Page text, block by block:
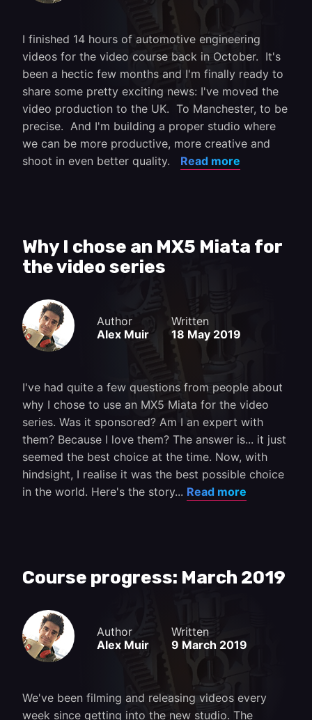
I finished 14 hours of automotive engineering
videos for the video course back in October. It's
been a hectic few months and I'm finally ready to
share some pretty exciting news: I've moved the
video production to the UK. To Manchester, to be
precise. And I'm building a proper studio where
we can be more productive, more creative and
shoot in even better quality. Read more
Why I chose an MX5 Miata for
the video series
Author
Alex Muir
Written
18 May 2019
I've had quite a few questions from people about
why I chose to use an MX5 Miata for the video
series. Was it sponsored? Am I an expert with
them? Because I love them? The answer is... it just
seemed the best choice at the time. Now, with
hindsight, I realise it was the best possible choice
in the world. Here's the story... Read more
Course progress: March 2019
Author
Alex Muir
Written
9 March 2019
We've been filming and releasing videos every
week since getting into the new studio. The